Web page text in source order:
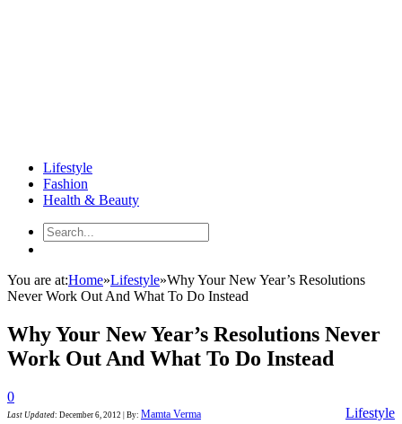
Lifestyle
Fashion
Health & Beauty
You are at:Home»Lifestyle»Why Your New Year’s Resolutions
Never Work Out And What To Do Instead
Why Your New Year’s Resolutions Never
Work Out And What To Do Instead
0
Last Updated: December 6, 2012 By: Mamta Verma
Lifestyle